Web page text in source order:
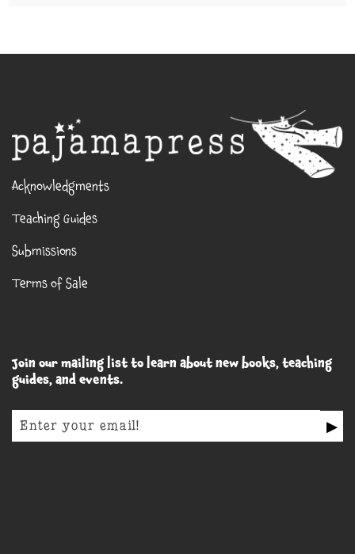
Acknowledgments
Teaching Guides
Submissions
Terms of Sale
Join our mailing list to learn about new books, teaching
guides, and events.
▶